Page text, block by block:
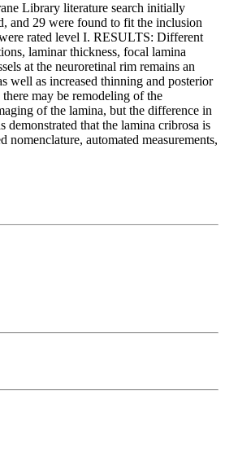
Library literature search initially
and 29 were found to fit the inclusion
rated level I. RESULTS: Different
laminar thickness, focal lamina
at the neuroretinal rim remains an
well as increased thinning and posterior
may be remodeling of the
of the lamina, but the difference in
that the lamina cribrosa is
automated measurements,